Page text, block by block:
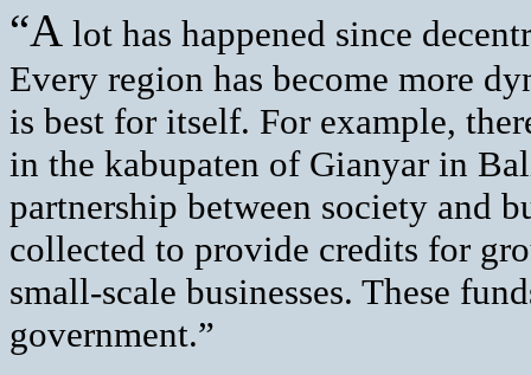
“A lot has happened since
Every region has become more
is best for itself. For example,
in the kabupaten of Gianyar in
partnership between society and
collected to provide credits for
small-scale businesses. These
government.”